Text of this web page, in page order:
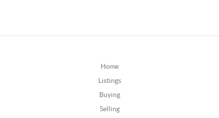
Home
Listings
Buying
Selling